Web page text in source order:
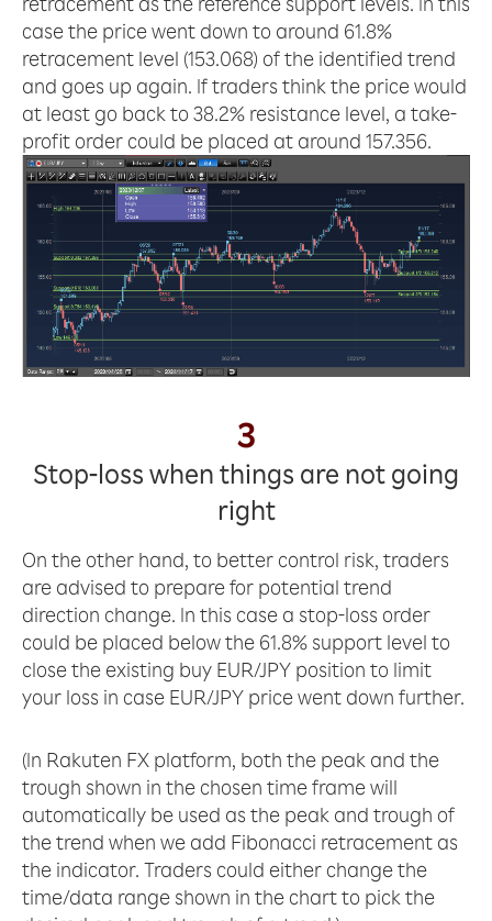
case the price went down to around 61.8%
retracement level (153.068) of the identified trend
and goes up again. If traders think the price would
at least go back to 38.2% resistance level, a take-
profit order could be placed at around 157.356.
3
Stop-loss when things are not going
right
On the other hand, to better control risk, traders
are advised to prepare for potential trend
direction change. In this case a stop-loss order
could be placed below the 61.8% support level to
close the existing buy EUR/JPY position to limit
your loss in case EUR/JPY price went down further.
(In Rakuten FX platform, both the peak and the
trough shown in the chosen time frame will
automatically be used as the peak and trough of
the trend when we add Fibonacci retracement as
the indicator. Traders could either change the
time/data range shown in the chart to pick the